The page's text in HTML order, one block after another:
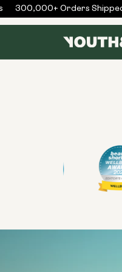
300,000+ Orders Shipped